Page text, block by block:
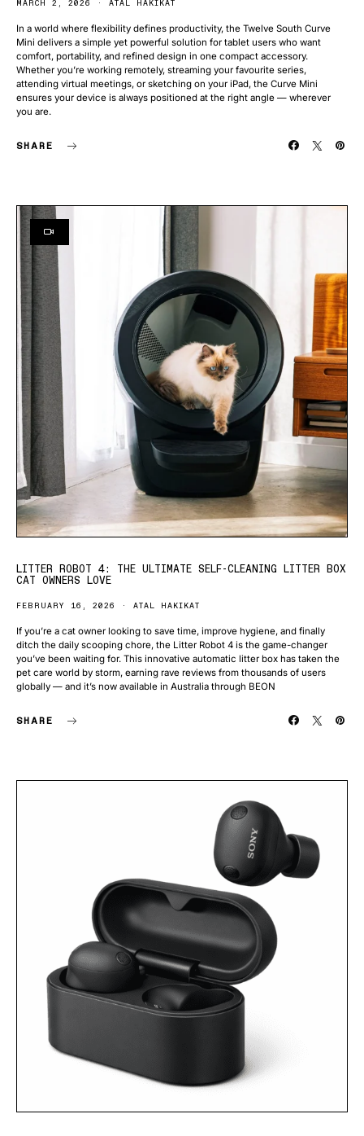
MARCH 2, 2026 ATAL HAKIKAT
In a world where flexibility defines productivity, the Twelve South Curve
Mini delivers a simple yet powerful solution for tablet users who want
comfort, portability, and refined design in one compact accessory.
Whether you’re working remotely, streaming your favourite series,
attending virtual meetings, or sketching on your iPad, the Curve Mini
ensures your device is always positioned at the right angle — wherever
you are.
SHARE
LITTER ROBOT 4: THE ULTIMATE SELF-CLEANING LITTER BOX
CAT OWNERS LOVE
FEBRUARY 16, 2026 ATAL HAKIKAT
If you’re a cat owner looking to save time, improve hygiene, and finally
ditch the daily scooping chore, the Litter Robot 4 is the game-changer
you’ve been waiting for. This innovative automatic litter box has taken the
pet care world by storm, earning rave reviews from thousands of users
globally — and it’s now available in Australia through BEON
SHARE